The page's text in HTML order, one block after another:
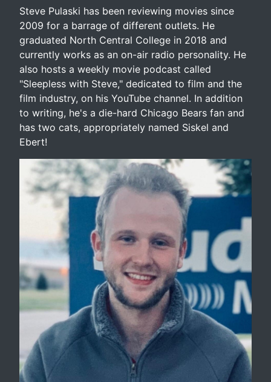
Steve Pulaski has been reviewing movies since
2009 for a barrage of different outlets. He
graduated North Central College in 2018 and
currently works as an on-air radio personality. He
also hosts a weekly movie podcast called
"Sleepless with Steve," dedicated to film and the
film industry, on his YouTube channel. In addition
to writing, he's a die-hard Chicago Bears fan and
has two cats, appropriately named Siskel and
Ebert!